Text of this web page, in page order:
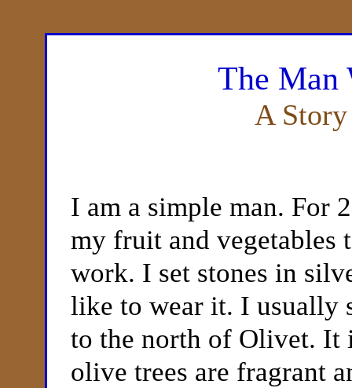
The Man
A
I am a simple man. For
my fruit and vegetables
work. I set stones in
like to wear it. I usually
to the north of Olivet. It
olive trees are fragrant